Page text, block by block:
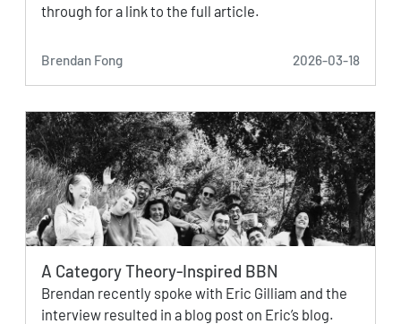
through for a link to the full article.
Brendan Fong 2026-03-18
A Category Theory-Inspired BBN
Brendan recently spoke with Eric Gilliam and the
interview resulted in a blog post on Eric’s blog.